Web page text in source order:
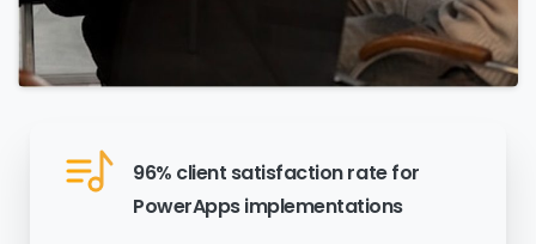
96% client satisfaction rate for
PowerApps implementations